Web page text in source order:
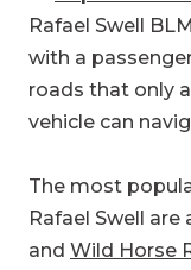
Rafael Swell
with a
roads that only
vehicle can
The most
Rafael Swell are
and Wild Horse